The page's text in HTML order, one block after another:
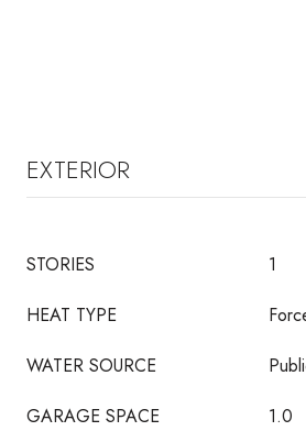
EXTERIOR
STORIES
1
HEAT TYPE
WATER SOURCE
GARAGE SPACE
1.0